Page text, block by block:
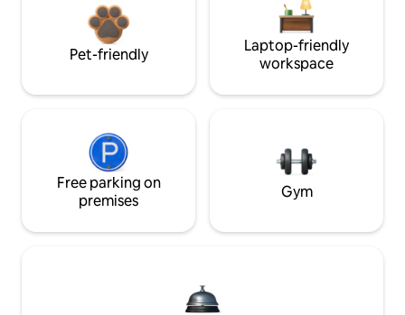
Pet-friendly
Laptop-friendly
workspace
Free parking on
premises
Gym